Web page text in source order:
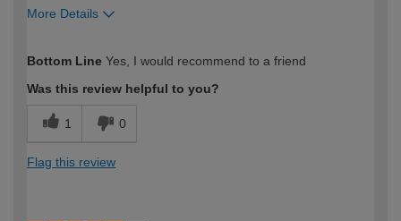
More Details
expertise?
Bottom Line Yes, I would recommend to a friend
Was this review helpful to you?
1 0
Flag this review